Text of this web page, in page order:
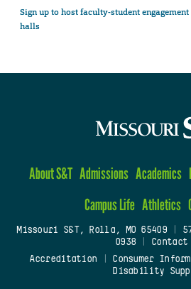
Sign up to host faculty-student
halls
About S&T Admissions Academics
Campus Life Athletics
Missouri S&T, Rolla, MO 65409|
0938
Contact
Accreditation
Consumer
Disability